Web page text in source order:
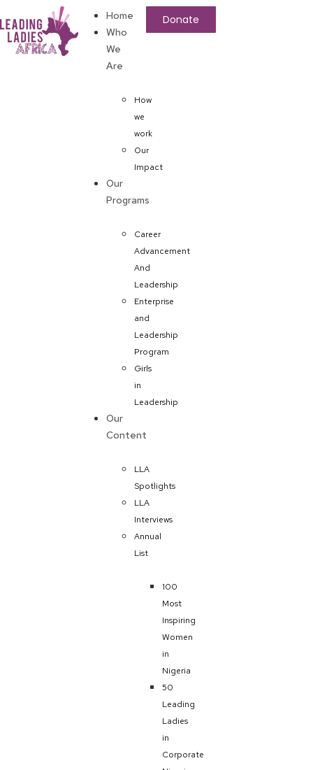
Home
Who
We
Are
How
we
work
Our
Impact
Our
Programs
Career
Advancement
And
Leadership
Enterprise
and
Leadership
Program
Girls
in
Leadership
Our
Content
LLA
Spotlights
LLA
Interviews
Annual
List
100
Most
Inspiring
Women
in
Nigeria
50
Leading
Ladies
in
Corporate
Donate